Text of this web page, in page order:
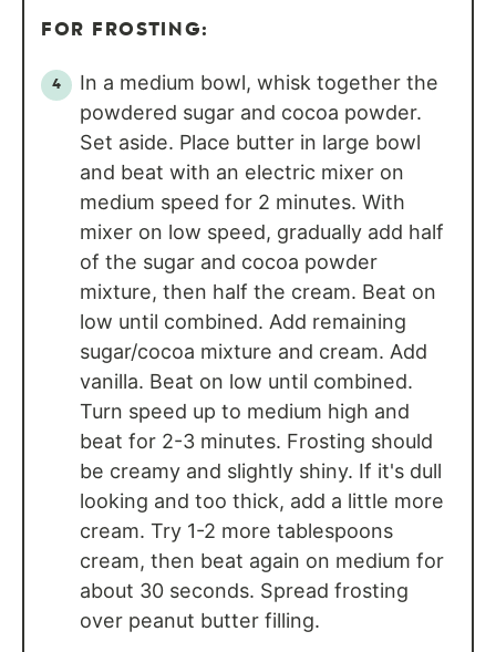
FOR FROSTING:
In a medium bowl, whisk together the
powdered sugar and cocoa powder.
Set aside. Place butter in large bowl
and beat with an electric mixer on
medium speed for 2 minutes. With
mixer on low speed, gradually add half
of the sugar and cocoa powder
mixture, then half the cream. Beat on
low until combined. Add remaining
sugar/cocoa mixture and cream. Add
vanilla. Beat on low until combined.
Turn speed up to medium high and
beat for 2-3 minutes. Frosting should
be creamy and slightly shiny. If it's dull
looking and too thick, add a little more
cream. Try 1-2 more tablespoons
cream, then beat again on medium for
about 30 seconds. Spread frosting
over peanut butter filling.